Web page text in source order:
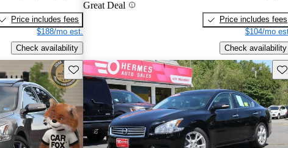
Price includes fees
$188/mo est.
Check availability
Great Deal
Price includes fees
$104/mo
Check availability
Save this listing